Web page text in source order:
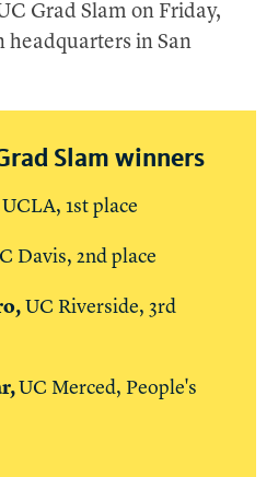
Grad Slam on Friday,
headquarters in San
Slam winners
UCLA, 1st place
Davis, 2nd place
UC Riverside, 3rd
UC Merced, People's